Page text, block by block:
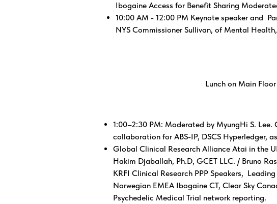
Ibogaine Access for Benefit Sharing
10:00 AM - 12:00 PM Keynote speaker and
NYS Commissioner Sullivan, of Mental
Lunch on Main
1:00–2:30 PM: Moderated by MyungHi S.
collaboration for ABS-IP, DSCS Hyperledger,
Global Clinical Research Alliance Atai in the
Hakim Djaballah, Ph.D, GCET LLC. / Bruno
KRFI Clinical Research PPP Speakers,
Norwegian EMEA Ibogaine CT, Clear Sky
Psychedelic Medical Trial network reporting.